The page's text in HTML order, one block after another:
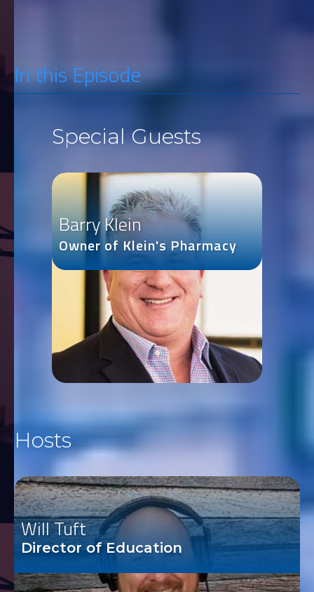
In this Episode
Special Guests
Barry Klein
Owner of Klein's Pharmacy
Hosts
Will Tuft
Director of Education